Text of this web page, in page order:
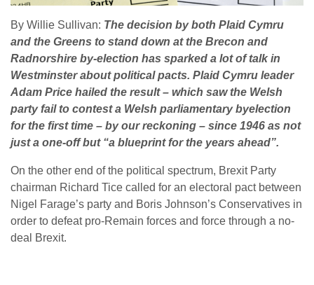
By Willie Sullivan: The decision by both Plaid Cymru
and the Greens to stand down at the Brecon and
Radnorshire by-election has sparked a lot of talk in
Westminster about political pacts. Plaid Cymru leader
Adam Price hailed the result – which saw the Welsh
party fail to contest a Welsh parliamentary byelection
for the first time – by our reckoning – since 1946 as not
just a one-off but “a blueprint for the years ahead”.
On the other end of the political spectrum, Brexit Party
chairman Richard Tice called for an electoral pact between
Nigel Farage’s party and Boris Johnson’s Conservatives in
order to defeat pro-Remain forces and force through a no-
deal Brexit.